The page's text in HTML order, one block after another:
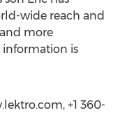
wide reach and
more
information is
+1 360-